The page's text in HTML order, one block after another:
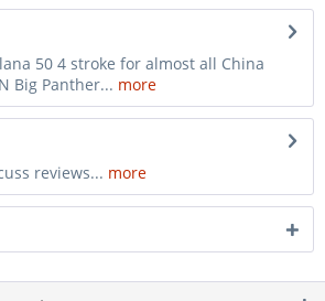
50 4 stroke for almost all China
Big Panther... more
reviews... more